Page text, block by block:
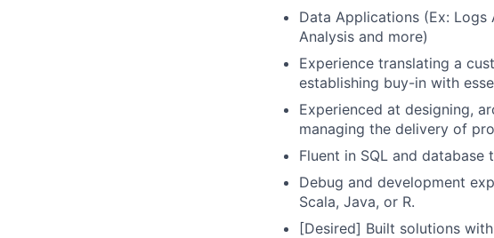
Data Applications (Ex: Logs
Analysis and more)
Experience translating a
establishing buy-in with
Experienced at designing,
managing the delivery of
Fluent in SQL and database
Debug and development
Scala, Java, or R.
[Desired] Built solutions